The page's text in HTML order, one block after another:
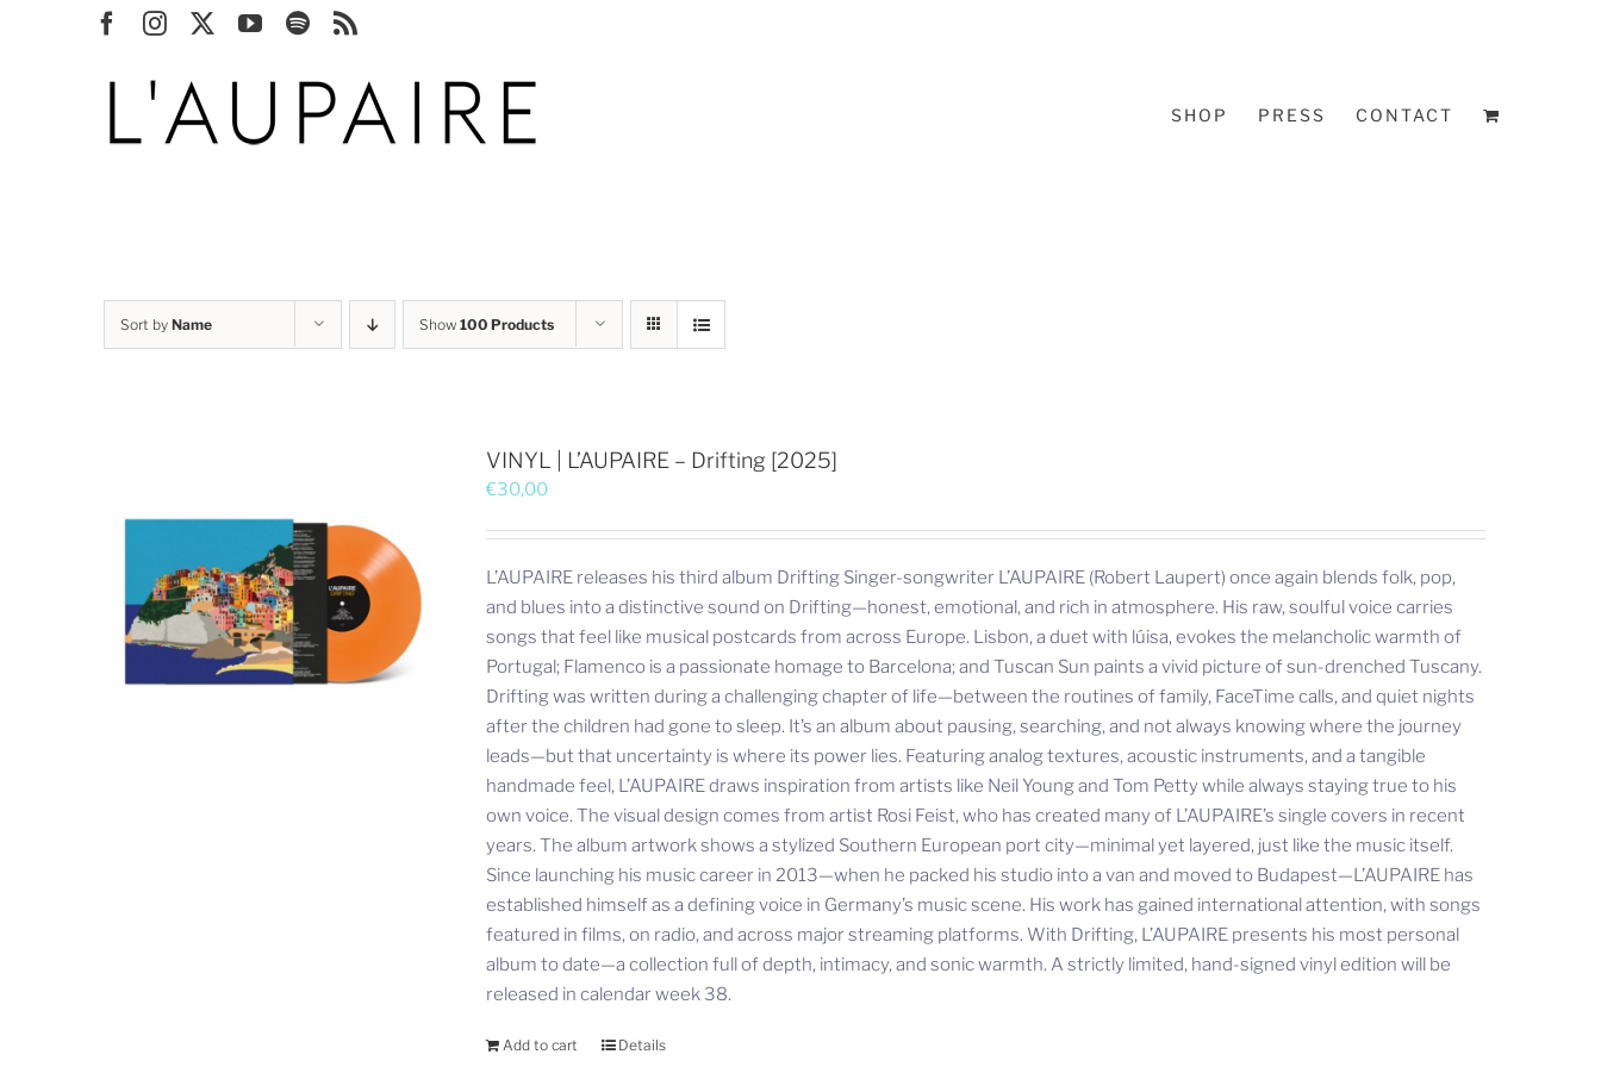
Facebook
InstagramYouTube
SpotifyRss
SHOP PRESS CONTACT
Sort by Name Show 100 Products
VINYL | L’AUPAIRE – Drifting [2025]
€30,00
L’AUPAIRE releases his third album Drifting Singer-songwriter L’AUPAIRE (Robert Laupert) once again blends folk, pop,
and blues into a distinctive sound on Drifting—honest, emotional, and rich in atmosphere. His raw, soulful voice carries
songs that feel like musical postcards from across Europe. Lisbon, a duet with lúisa, evokes the melancholic warmth of
Portugal; Flamenco is a passionate homage to Barcelona; and Tuscan Sun paints a vivid picture of sun-drenched Tuscany.
Drifting was written during a challenging chapter of life—between the routines of family, FaceTime calls, and quiet nights
after the children had gone to sleep. It’s an album about pausing, searching, and not always knowing where the journey
leads—but that uncertainty is where its power lies. Featuring analog textures, acoustic instruments, and a tangible
handmade feel, L’AUPAIRE draws inspiration from artists like Neil Young and Tom Petty while always staying true to his
own voice. The visual design comes from artist Rosi Feist, who has created many of L’AUPAIRE’s single covers in recent
years. The album artwork shows a stylized Southern European port city—minimal yet layered, just like the music itself.
Since launching his music career in 2013—when he packed his studio into a van and moved to Budapest—L’AUPAIRE has
established himself as a defining voice in Germany’s music scene. His work has gained international attention, with songs
featured in films, on radio, and across major streaming platforms. With Drifting, L’AUPAIRE presents his most personal
album to date—a collection full of depth, intimacy, and sonic warmth. A strictly limited, hand-signed vinyl edition will be
released in calendar week 38.
Add to cart Details